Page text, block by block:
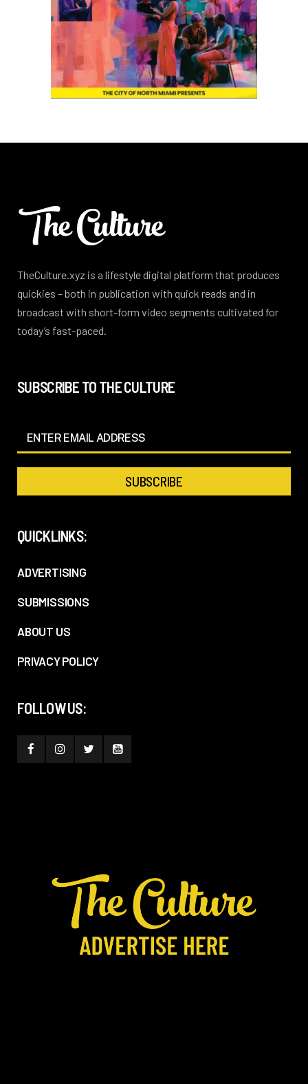
TheCulture.xyz is a lifestyle digital platform that produces
quickies – both in publication with quick reads and in
broadcast with short-form video segments cultivated for
today’s fast-paced.
SUBSCRIBE TO THE CULTURE
QUICKLINKS:
ADVERTISING
SUBMISSIONS
ABOUT US
PRIVACY POLICY
FOLLOW US: